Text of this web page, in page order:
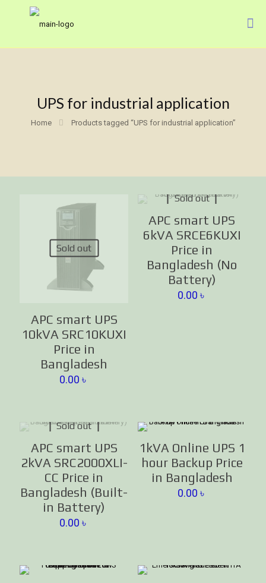
UPS for industrial application
Home Products tagged “UPS for industrial application”
Sold out
APC smart UPS
10kVA SRC10KUXI
Price in
Bangladesh
0.00৳
Sold out
APC smart UPS
6kVA SRCE6KUXI
Price in
Bangladesh (No
Battery)
0.00 ৳
Sold out
APC smart UPS
2kVA SRC2000XLI-
CC Price in
Bangladesh (Built-
in Battery)
0.00৳
1kVA Online UPS 1
hour Backup Price
in Bangladesh
0.00 ৳